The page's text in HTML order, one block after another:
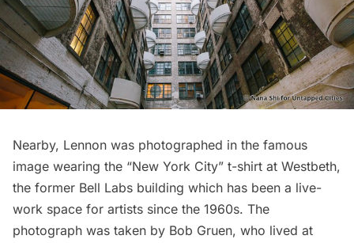
Nearby, Lennon was photographed in the famous
image wearing the “New York City” t-shirt at Westbeth,
the former Bell Labs building which has been a live-
work space for artists since the 1960s. The
photograph was taken by Bob Gruen, who lived at